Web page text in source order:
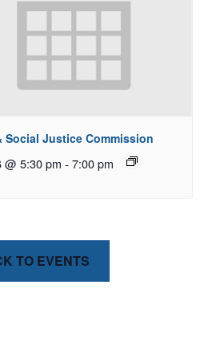
Social Justice Commission
@ 5:30 pm - 7:00 pm
TO EVENTS